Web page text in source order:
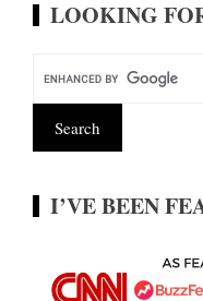
LOOKING
I’VE BEEN